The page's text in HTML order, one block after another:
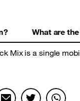
Mix is a single
What are